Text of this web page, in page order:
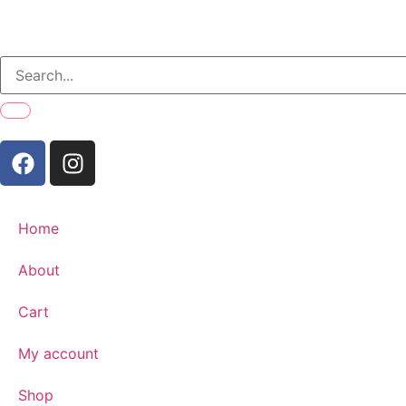
Home
About
Cart
My account
Shop